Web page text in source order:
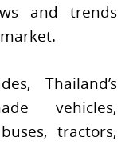
and trends
Thailand’s
vehicles,
tractors,